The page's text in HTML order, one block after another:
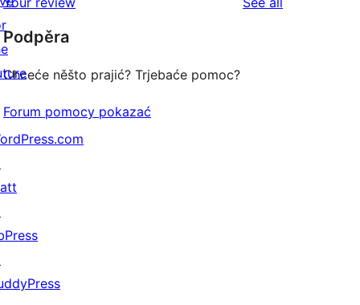
reviews
star
reviews
Podpěra
Chceće něšto prajić? Trjebaće pomoc?
Forum pomocy pokazać